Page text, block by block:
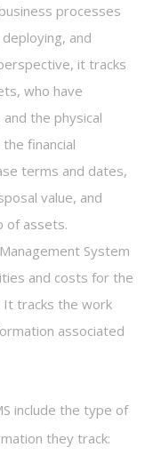
processes
and
it tracks
who have
the physical
financial
terms and dates,
value, and
of assets.
System
and costs for the
It tracks the work
associated
include the type of
they track: